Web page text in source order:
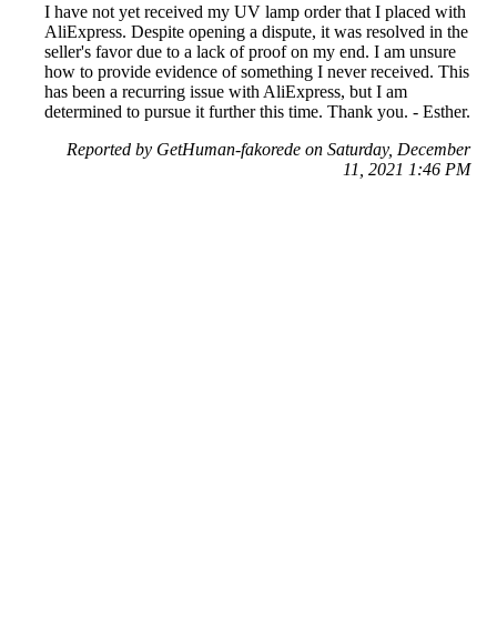
I have not yet received my UV lamp order that I placed with
AliExpress. Despite opening a dispute, it was resolved in the
seller's favor due to a lack of proof on my end. I am unsure
how to provide evidence of something I never received. This
has been a recurring issue with AliExpress, but I am
determined to pursue it further this time. Thank you. - Esther.
Reported by GetHuman-fakorede on Saturday, December
11, 2021 1:46 PM